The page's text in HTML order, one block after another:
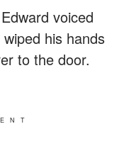
voiced
his hands
to the door.